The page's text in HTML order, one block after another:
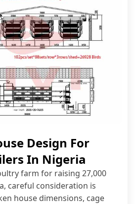
Design For
In Nigeria
farm for raising 27,000
careful consideration is
house dimensions, cage